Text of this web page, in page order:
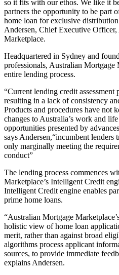
so it fits with our ethos. We like it
partners the opportunity to be part
home loan for exclusive
Andersen, Chief Executive
Marketplace.
Headquartered in Sydney and
professionals, Australian
entire lending process.
“Current lending credit assessment
resulting in a lack of consistency
Products and procedures have not
changes to Australia’s work and
opportunities presented by
says Andersen,“incumbent lenders
only marginally meeting the
conduct”
The lending process commences
Marketplace’s Intelligent Credit
Intelligent Credit engine enables
prime home loans.
“Australian Mortgage
holistic view of home loan
merit, rather than against broad
algorithms process applicant
sources, to provide immediate
explains Andersen.